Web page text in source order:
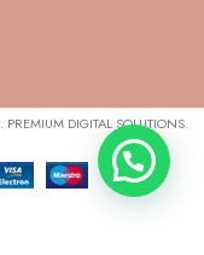
. PREMIUM DIGITAL SOLUTIONS.